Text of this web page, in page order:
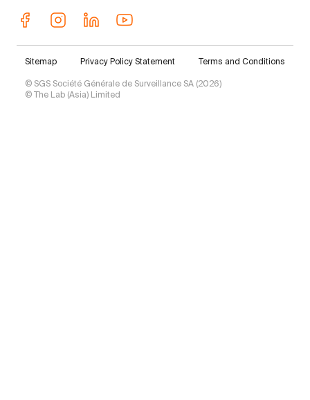
© SGS Société Générale de Surveillance SA (2026)
© The Lab (Asia) Limited
Sitemap Privacy Policy Statement Terms and Conditions